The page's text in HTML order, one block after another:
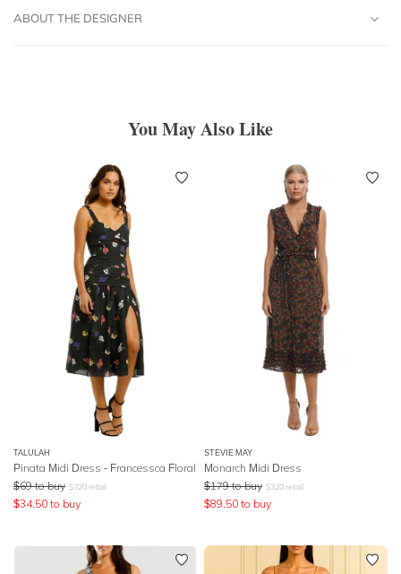
ABOUT THE DESIGNER
You May Also Like
TALULAH
Pinata Midi Dress - Francessca Floral
$69 to buy $320 retail
$34.50 to buy
STEVIE MAY
Monarch Midi Dress
$179 to buy $320 retail
$89.50 to buy